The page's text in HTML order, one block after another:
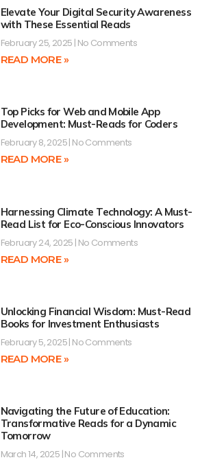
Elevate Your Digital Security Awareness
with These Essential Reads
February 25, 2025 No Comments
READ MORE »
Top Picks for Web and Mobile App
Development: Must-Reads for Coders
February 8, 2025 No Comments
READ MORE »
Harnessing Climate Technology: A Must-
Read List for Eco-Conscious Innovators
February 24, 2025 No Comments
READ MORE »
Unlocking Financial Wisdom: Must-Read
Books for Investment Enthusiasts
February 5, 2025 No Comments
READ MORE »
Navigating the Future of Education:
Transformative Reads for a Dynamic
Tomorrow
March 14, 2025 No Comments